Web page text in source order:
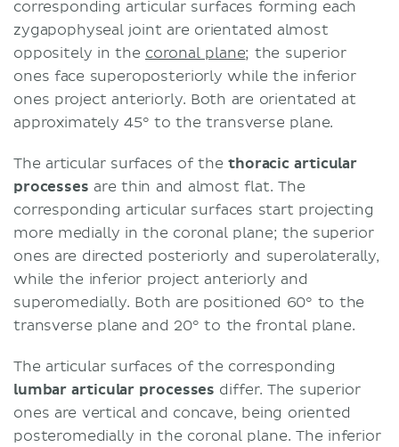
corresponding articular surfaces forming each
zygapophyseal joint are orientated almost
oppositely in the coronal plane; the superior
ones face superoposteriorly while the inferior
ones project anteriorly. Both are orientated at
approximately 45° to the transverse plane.
The articular surfaces of thethoracic articular
processes are thin and almost flat. The
corresponding articular surfaces start projecting
more medially in the coronal plane; the superior
ones are directed posteriorly and superolaterally,
while the inferior project anteriorly and
superomedially. Both are positioned 60° to the
transverse plane and 20° to the frontal plane.
The articular surfaces of the corresponding
lumbar articular processes differ. The superior
ones are vertical and concave, being oriented
posteromedially in the coronal plane. The inferior